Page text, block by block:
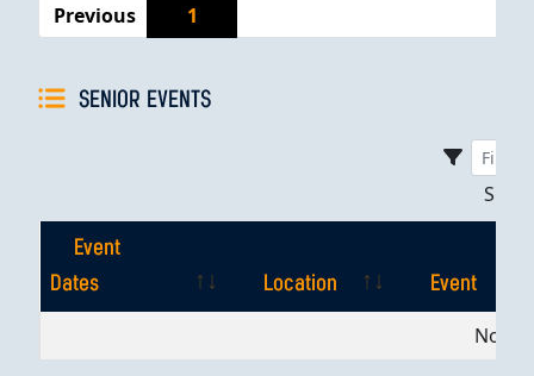
Previous
1
SENIOR EVENTS
Event
Dates
Location
Event
EventNo